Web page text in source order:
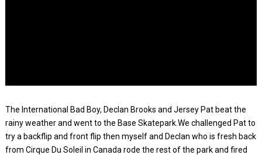
The International Bad Boy, Declan Brooks and Jersey Pat beat the
rainy weather and went to the Base Skatepark.We challenged Pat to
try a backflip and front flip then myself and Declan who is fresh back
from Cirque Du Soleil in Canada rode the rest of the park and fired